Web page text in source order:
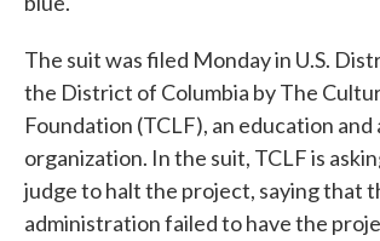
The suit was filed Monday in U.S.
the District of Columbia by The
Foundation (TCLF), an education and
organization. In the suit, TCLF is
judge to halt the project, saying that
administration failed to have the